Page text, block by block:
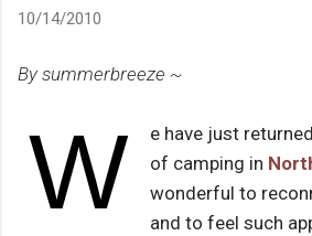
10/14/2010
By summerbreeze ~
W
e have just
of camping in
wonderful to
and to feel such